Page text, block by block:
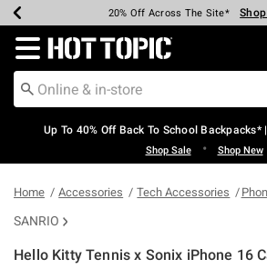
Earn Hot Cash Every $40 Spent*
20% Off Across The Site*
Up To 50% Off Select Styles*
Up To 60% Off Clearance*
Free Pickup In-Store* Shop
Free Shipping Over $75*
Redirect to Hot Topic Home Page
Up To 40% Off Back To School Backpacks*
Shop Sale • Shop New
Home Accessories Tech Accessories
SANRIO
Hello Kitty Tennis x Sonix iPhone 16